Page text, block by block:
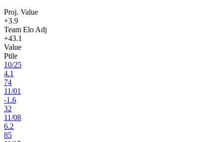
Proj. Value
+3.9
Team Elo Adj
+43.1
Value
Ptile
10/25
4.1
74
11/01
-1.6
32
11/08
6.2
85